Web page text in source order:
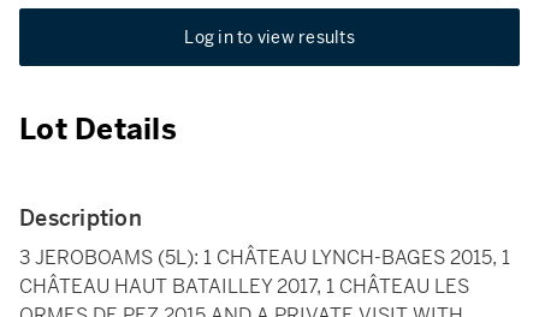
Log in to view results
Lot Details
Description
3 JEROBOAMS (5L): 1 CHÂTEAU LYNCH-BAGES 2015, 1
CHÂTEAU HAUT BATAILLEY 2017, 1 CHÂTEAU LES